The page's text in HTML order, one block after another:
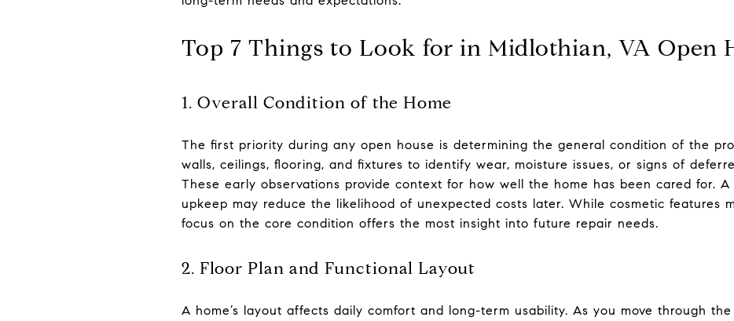
Top 7 Things to Look for in Midlothian, VA Open
1. Overall Condition of the Home
The first priority during any open house is determining the general condition of the
walls, ceilings, flooring, and fixtures to identify wear, moisture issues, or signs of
These early observations provide context for how well the home has been cared for.
upkeep may reduce the likelihood of unexpected costs later. While cosmetic features
focus on the core condition offers the most insight into future repair needs.
2. Floor Plan and Functional Layout
A home’s layout affects daily comfort and long-term usability. As you move through